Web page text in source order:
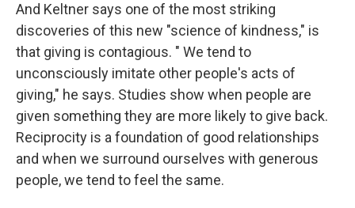
And Keltner says one of the most striking
discoveries of this new "science of kindness," is
that giving is contagious. " We tend to
unconsciously imitate other people's acts of
giving," he says. Studies show when people are
given something they are more likely to give back.
Reciprocity is a foundation of good relationships
and when we surround ourselves with generous
people, we tend to feel the same.